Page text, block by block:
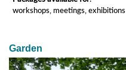
workshops, meetings, exhibitions
Garden